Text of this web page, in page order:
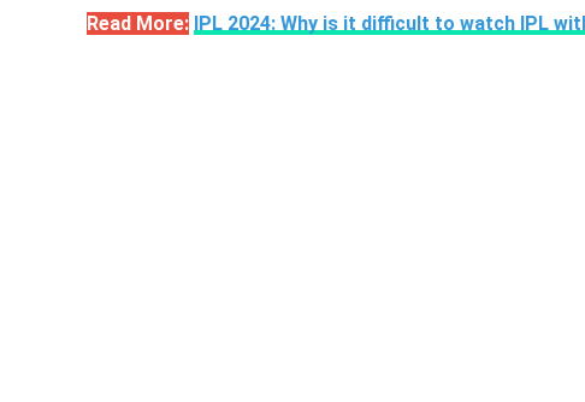
Read More: IPL 2024: Why is it difficult to watch IPL